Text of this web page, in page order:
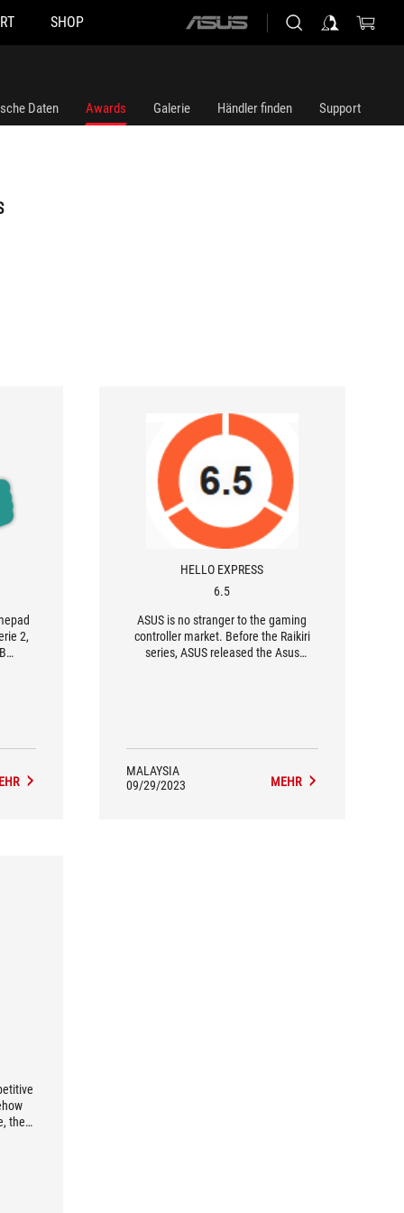
SHOP
ASUS
Daten Awards Galerie Händler finden Support
2,
HELLO EXPRESS
6.5
ASUS is no stranger to the gaming
controller market. Before the Raikiri
series, ASUS released the Asus
significant expertise other than
console manufacturers themselves.
MALAYSIA
09/29/2023
MEHR
then